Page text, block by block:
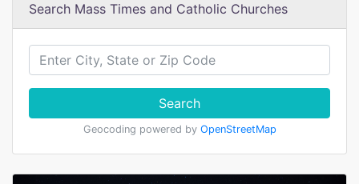
Search Mass Times and Catholic Churches
Search
Geocoding powered by OpenStreetMap